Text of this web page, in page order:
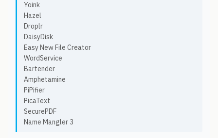
Yoink
Hazel
Droplr
DaisyDisk
Easy New File Creator
WordService
Bartender
Amphetamine
PiPifier
PicaText
SecurePDF
Name Mangler 3